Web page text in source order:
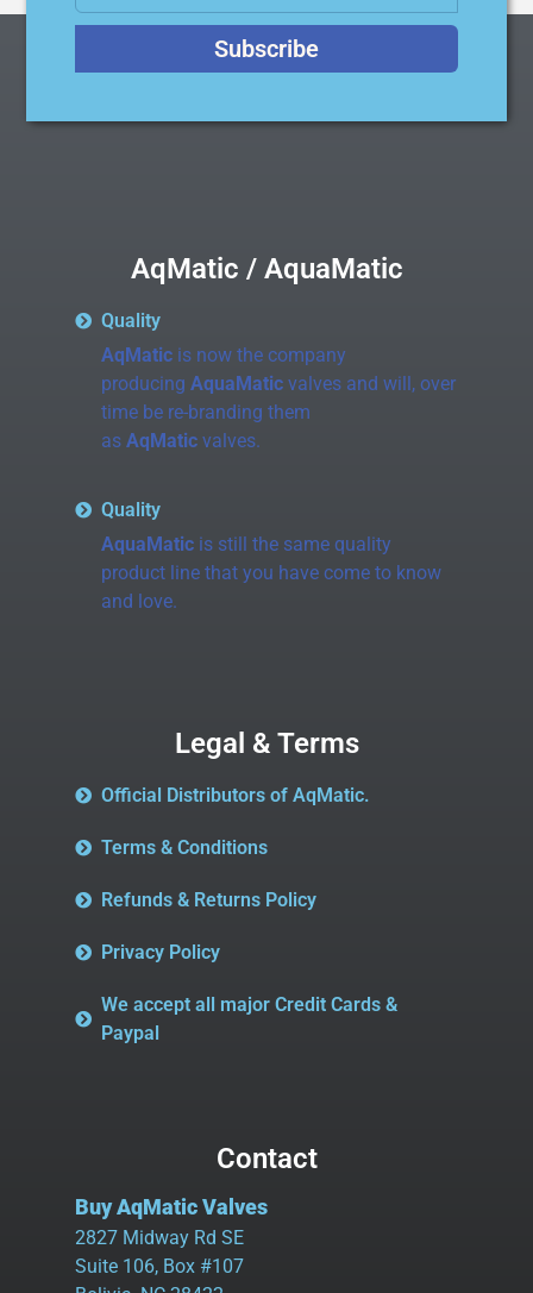
Subscribe
AqMatic / AquaMatic
Quality
AqMaticis now the company
producing AquaMaticvalves and will, over
time be re-branding them
as AqMaticvalves.
Quality
AquaMaticis still the same quality
product line that you have come to know
and love.
Legal & Terms
Official Distributors of AqMatic.
Terms & Conditions
Refunds & Returns Policy
Privacy Policy
We accept all major Credit Cards &
Paypal
Contact
Buy AqMatic Valves
2827 Midway Rd SE
Suite 106, Box #107